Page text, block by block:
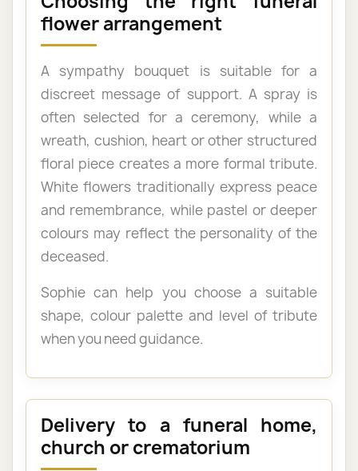
flower arrangement
A sympathy bouquet is suitable for a
discreet message of support. A spray is
often selected for a ceremony, while a
wreath, cushion, heart or other structured
floral piece creates a more formal tribute.
White flowers traditionally express peace
and remembrance, while pastel or deeper
colours may reflect the personality of the
deceased.
Sophie can help you choose a suitable
shape, colour palette and level of tribute
when you need guidance.
Delivery to a funeral home,
church or crematorium